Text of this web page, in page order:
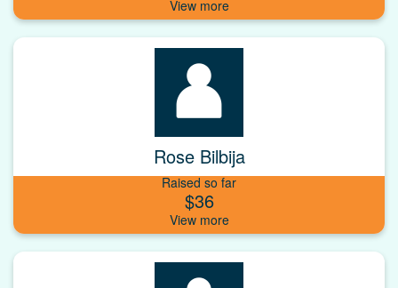
Rose Bilbija
Raised so far
$36